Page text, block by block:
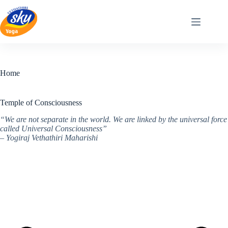
content
Home
Temple of Consciousness
“We are not separate in the world. We are linked by the universal force
called Universal Consciousness”
– Yogiraj Vethathiri Maharishi